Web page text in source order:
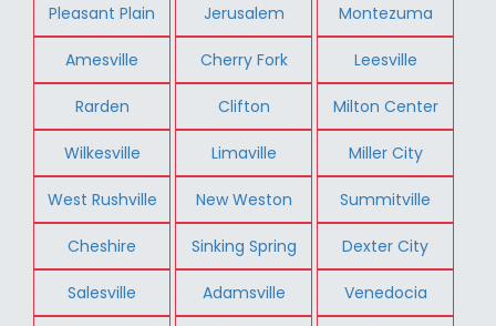
Pleasant Plain Jerusalem Montezuma
Amesville Cherry Fork Leesville
Rarden Clifton Milton Center
Wilkesville Limaville Miller City
West Rushville New Weston Summitville
Cheshire Sinking Spring Dexter City
Salesville Adamsville Venedocia